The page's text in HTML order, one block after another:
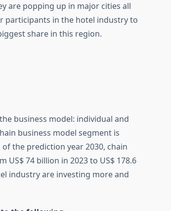
are popping up in major cities all
participants in the hotel industry to
share in this region.
business model: individual and
business model segment is
the prediction year 2030, chain
US$ 74 billion in 2023 to US$ 178.6
industry are investing more and